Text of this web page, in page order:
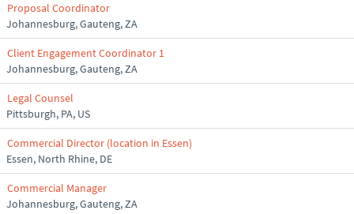
Proposal Coordinator
Johannesburg, Gauteng, ZA
Client Engagement Coordinator 1
Johannesburg, Gauteng, ZA
Legal Counsel
Pittsburgh, PA, US
Commercial Director (location in Essen)
Essen, North Rhine, DE
Commercial Manager
Johannesburg, Gauteng, ZA